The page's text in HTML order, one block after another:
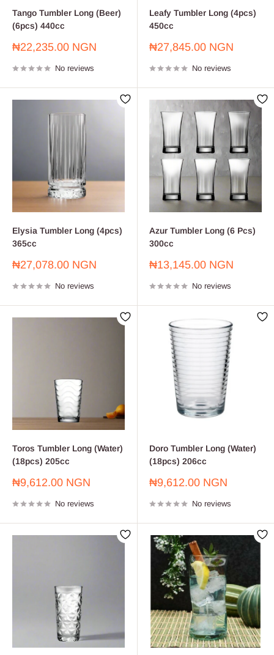
Tango Tumbler Long (Beer)
(6pcs) 440cc
Sale
₦22,235.00 NGN
No reviews
Leafy Tumbler Long (4pcs)
450cc
Sale
₦27,845.00 NGN
No reviews
Elysia Tumbler Long (4pcs)
365cc
Sale
₦27,078.00 NGN
No reviews
Azur Tumbler Long (6 Pcs)
300cc
Sale
₦13,145.00 NGN
No reviews
Toros Tumbler Long (Water)
(18pcs) 205cc
Sale
₦9,612.00 NGN
No reviews
Doro Tumbler Long (Water)
(18pcs) 206cc
Sale
₦9,612.00 NGN
No reviews